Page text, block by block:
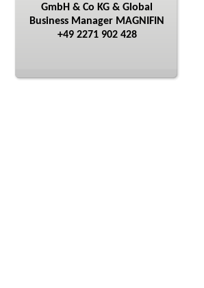
GmbH & Co KG & Global
Business Manager MAGNIFIN
+49 2271 902 428